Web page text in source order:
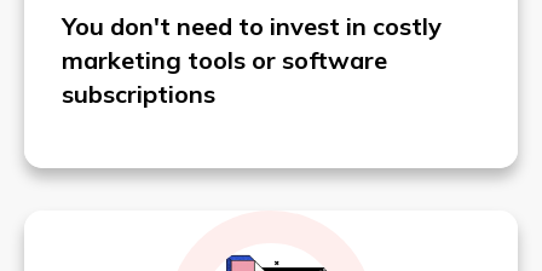
You don't need to invest in costly
marketing tools or software
subscriptions